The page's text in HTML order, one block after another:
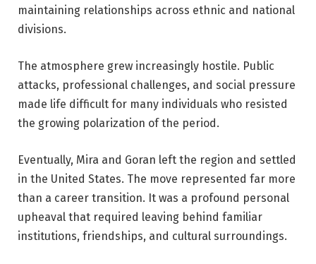
maintaining relationships across ethnic and national
divisions.
The atmosphere grew increasingly hostile. Public
attacks, professional challenges, and social pressure
made life difficult for many individuals who resisted
the growing polarization of the period.
Eventually, Mira and Goran left the region and settled
in the United States. The move represented far more
than a career transition. It was a profound personal
upheaval that required leaving behind familiar
institutions, friendships, and cultural surroundings.